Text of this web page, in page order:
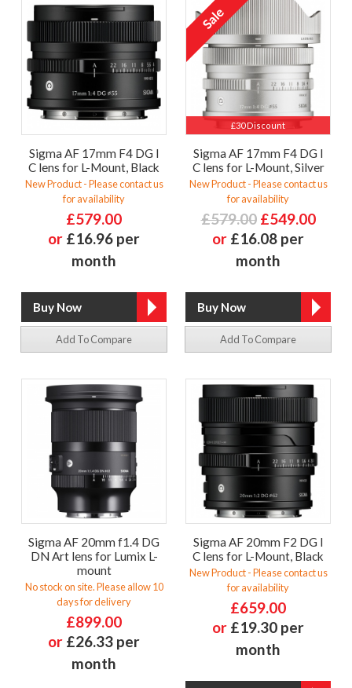
Sigma AF 17mm F4 DG I
C lens for L-Mount, Black
New Product - Please contact us
for availability
£579.00
or £16.96 per
month
Add To Compare
£30 Discount
Sigma AF 17mm F4 DG I
C lens for L-Mount, Silver
New Product - Please contact us
for availability
£579.00 £549.00
or £16.08 per
month
Add To Compare
Sigma AF 20mm f1.4 DG
DN Art lens for Lumix L-
mount
No stock on site. Please allow 10
days for delivery
£899.00
or £26.33 per
month
Sigma AF 20mm F2 DG I
C lens for L-Mount, Black
New Product - Please contact us
for availability
£659.00
or £19.30 per
month